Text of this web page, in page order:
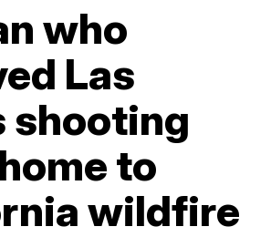
who
Las
shooting
to
wildfire